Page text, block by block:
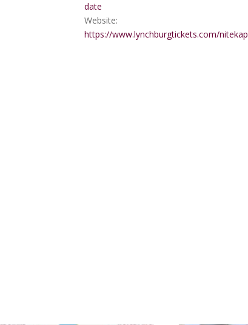
date
Website:
https://www.lynchburgtickets.com/nitekap